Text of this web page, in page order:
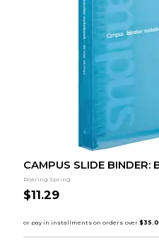
CAMPUS SLIDE BINDER:
Roaring Spring
$11.29